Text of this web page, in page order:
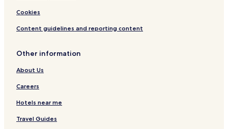
Luxury Hotels in Carvalhal
Cookies
Content guidelines and reporting content
Other information
About Us
Careers
Hotels near me
Travel Guides